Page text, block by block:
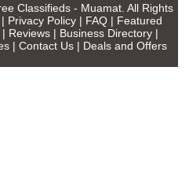
Classifieds - Muamat. All Rights
| Privacy Policy | FAQ | Featured
Reviews| Business Directory|
| Contact Us | Deals and Offers